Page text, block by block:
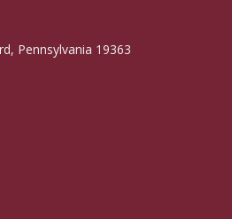
Pennsylvania 19363